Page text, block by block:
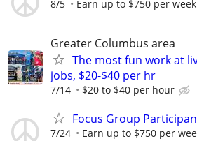
8/5 Earn up to $750 per week
Greater Columbus area
The most fun work at
jobs, $20-$40 per hr
7/14 $20 to $40 per hour
Focus Group
7/24 Earn up to $750 per